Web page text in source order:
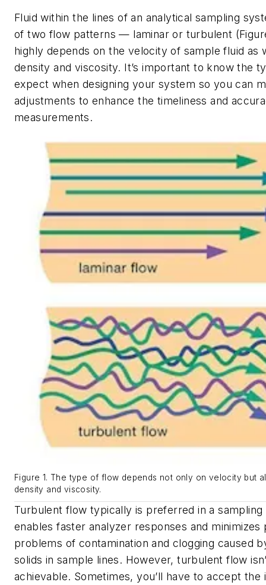
Fluid within the lines of an analytical sampling
of two flow patterns — laminar or turbulent
highly depends on the velocity of sample fluid as
density and viscosity. It’s important to know the
expect when designing your system so you can
adjustments to enhance the timeliness and
measurements.
Figure 1. The type of flow depends not only on velocity but
density and viscosity.
Turbulent flow typically is preferred in a
enables faster analyzer responses and minimizes
problems of contamination and clogging caused
solids in sample lines. However, turbulent flow
achievable. Sometimes, you’ll have to accept the